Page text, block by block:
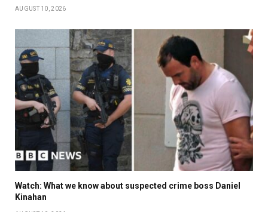
AUGUST 10, 2026
Watch: What we know about suspected crime boss Daniel
Kinahan